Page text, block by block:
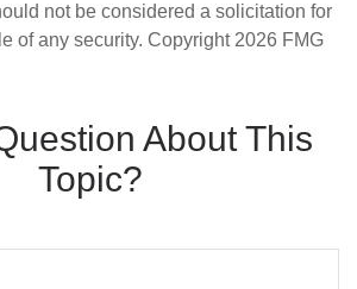
not be considered a solicitation for
of any security. Copyright 2026 FMG
About This
Topic?